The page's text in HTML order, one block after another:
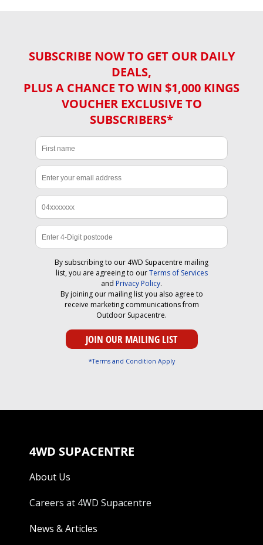
SUBSCRIBE NOW TO GET OUR DAILY
DEALS,
PLUS A CHANCE TO WIN $1,000 KINGS
VOUCHER EXCLUSIVE TO
SUBSCRIBERS*
By subscribing to our 4WD Supacentre mailing
list, you are agreeing to ourTerms of Services
and Privacy Policy.
By joining our mailing list you also agree to
receive marketing communications from
Outdoor Supacentre.
*Terms and Condition Apply
4WD SUPACENTRE
About Us
Careers at 4WD Supacentre
News & Articles